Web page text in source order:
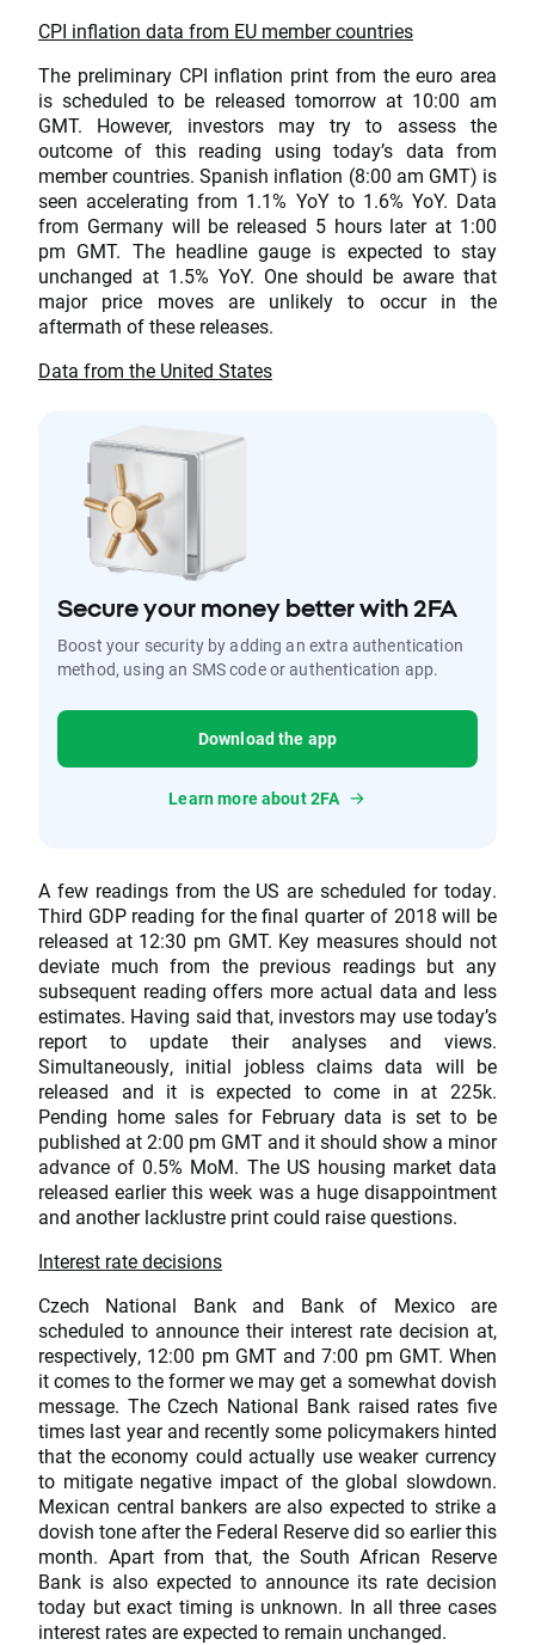
CPI inflation data from EU member countries
The preliminary CPI inflation print from the euro area
is scheduled to be released tomorrow at 10:00 am
GMT. However, investors may try to assess the
outcome of this reading using today’s data from
member countries. Spanish inflation (8:00 am GMT) is
seen accelerating from 1.1% YoY to 1.6% YoY. Data
from Germany will be released 5 hours later at 1:00
pm GMT. The headline gauge is expected to stay
unchanged at 1.5% YoY. One should be aware that
major price moves are unlikely to occur in the
aftermath of these releases.
Data from the United States
Secure your money better with 2FA
Boost your security by adding an extra authentication
method, using an SMS code or authentication app.
Download the app
Learn more about 2FA
A few readings from the US are scheduled for today.
Third GDP reading for the final quarter of 2018 will be
released at 12:30 pm GMT. Key measures should not
deviate much from the previous readings but any
subsequent reading offers more actual data and less
estimates. Having said that, investors may use today’s
report to update their analyses and views.
Simultaneously, initial jobless claims data will be
released and it is expected to come in at 225k.
Pending home sales for February data is set to be
published at 2:00 pm GMT and it should show a minor
advance of 0.5% MoM. The US housing market data
released earlier this week was a huge disappointment
and another lacklustre print could raise questions.
Interest rate decisions
Czech National Bank and Bank of Mexico are
scheduled to announce their interest rate decision at,
respectively, 12:00 pm GMT and 7:00 pm GMT. When
it comes to the former we may get a somewhat dovish
message. The Czech National Bank raised rates five
times last year and recently some policymakers hinted
that the economy could actually use weaker currency
to mitigate negative impact of the global slowdown.
Mexican central bankers are also expected to strike a
dovish tone after the Federal Reserve did so earlier this
month. Apart from that, the South African Reserve
Bank is also expected to announce its rate decision
today but exact timing is unknown. In all three cases
interest rates are expected to remain unchanged.